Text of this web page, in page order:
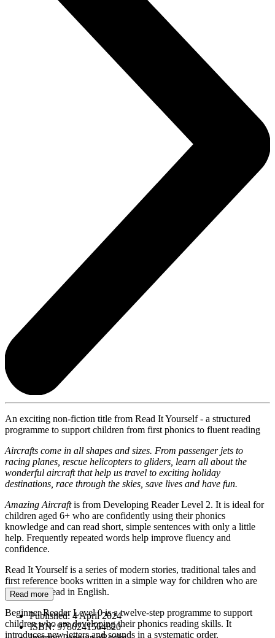
An exciting non-fiction title from Read It Yourself - a structured
programme to support children from first phonics to fluent reading
Aircrafts come in all shapes and sizes. From passenger jets to
racing planes, rescue helicopters to gliders, learn all about the
wonderful aircraft that help us travel to exciting holiday
destinations, race through the skies, save lives and have fun.
Amazing Aircraftis from Developing Reader Level 2. It is ideal for
children aged 6+ who are confidently using their phonics
knowledge and can read short, simple sentences with only a little
help. Frequently repeated words help improve fluency and
confidence.
Read It Yourself is a series of modern stories, traditional tales and
first reference books written in a simple way for children who are
learning to read in English.
Beginner Reader Level 0 is a twelve-step programme to support
children who are developing their phonics reading skills. It
introduces new letters and sounds in a systematic order.
Read more
Published:4 April 2024
ISBN:9780241564820